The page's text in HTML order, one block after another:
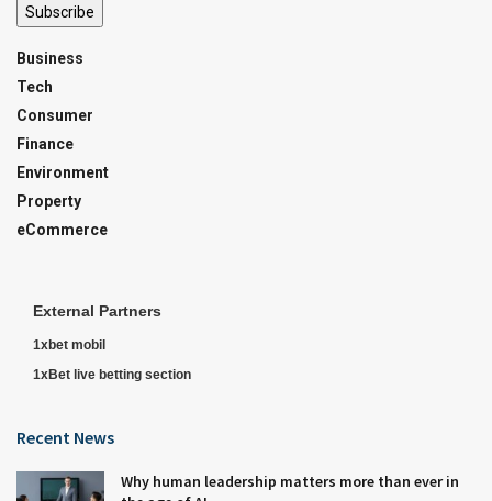
Subscribe
Business
Tech
Consumer
Finance
Environment
Property
eCommerce
External Partners
1xbet mobil
1xBet live betting section
Recent News
Why human leadership matters more than ever in